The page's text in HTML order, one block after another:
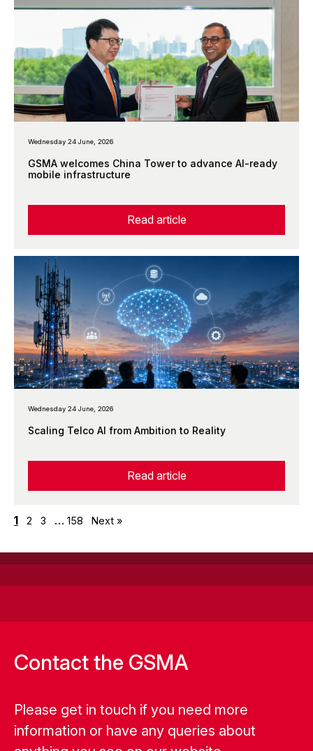
Wednesday 24 June, 2026
GSMA welcomes China Tower to advance AI-ready
mobile infrastructure
Read article
Wednesday 24 June, 2026
Scaling Telco AI from Ambition to Reality
Read article
1 2 3 … 158 Next »
Contact the GSMA
Please get in touch if you need more
information or have any queries about